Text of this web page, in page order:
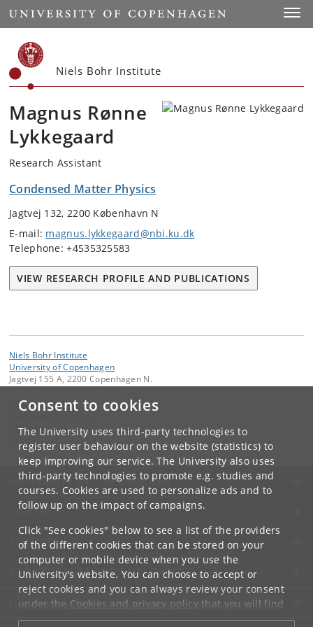
Consent to cookies
The University uses third-party technologies to
register user behaviour on the website (statistics) to
keep improving our service. The University also uses
third-party technologies to promote e.g. studies and
courses. Cookies are used to personalize ads and to
follow up on the impact of campaigns.
Click "See cookies" below to see a list of the providers
of the different cookies that can be stored on your
computer or mobile device when you use the
University's website. You can choose to accept or
reject cookies and you can always review your consent
under the Cookies and privacy policythat you will find
at the bottom of each page.
Start
Niels Bohr Institute
Magnus Rønne
Lykkegaard
Research Assistant
Condensed Matter Physics
Jagtvej 132, 2200 København N
E-mail: magnus.lykkegaard@nbi.ku.dk
Telephone: +4535325583
VIEW RESEARCH PROFILE AND PUBLICATIONS
Niels Bohr Institute
University of Copenhagen
Jagtvej 155 A, 2200 Copenhagen N.
Contact:
NBI@ nbi.ku.dk
UNIVERSITY OF COPENHAGEN
CONTACT
SERVICES
FOR STUDENTS AND EMPLOYEES
JOB AND CAREER